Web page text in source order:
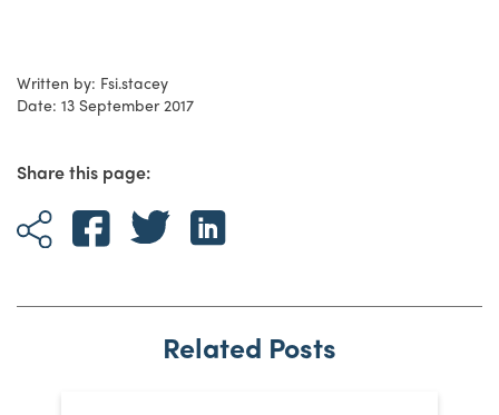
Written by: Fsi.stacey
Date: 13 September 2017
Share this page:
Related Posts